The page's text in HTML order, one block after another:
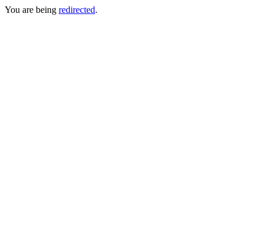
You are being redirected.